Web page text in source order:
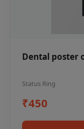
Dental poster
Status Ring
₹450